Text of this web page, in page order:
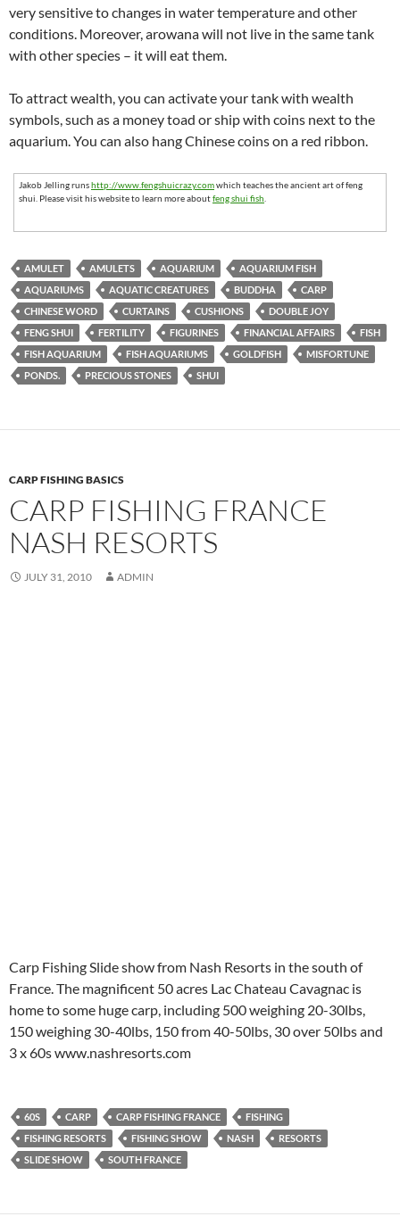
very sensitive to changes in water temperature and other
conditions. Moreover, arowana will not live in the same tank
with other species – it will eat them.
To attract wealth, you can activate your tank with wealth
symbols, such as a money toad or ship with coins next to the
aquarium. You can also hang Chinese coins on a red ribbon.
Jakob Jelling runshttp://www.fengshuicrazy.comwhich teaches the ancient art of feng
shui. Please visit his website to learn more aboutfeng shui fish
AMULET AMULETS AQUARIUM
AQUARIUM FISH
AQUARIUMS
AQUATIC CREATURES BUDDHA
CARP
CHINESE WORD
CURTAINS CUSHIONS
DOUBLE JOY
FENG SHUI
FERTILITY FIGURINES FINANCIAL AFFAIRS
FISH
FISH AQUARIUM
FISH AQUARIUMS GOLDFISH
MISFORTUNE
PONDS.
PRECIOUS STONES SHUI
CARP FISHING BASICS
CARP FISHING FRANCE
NASH RESORTS
JULY 31, 2010 ADMIN
Carp Fishing Slide show from Nash Resorts in the south of
France. The magnificent 50 acres Lac Chateau Cavagnac is
home to some huge carp, including 500 weighing 20-30lbs,
150 weighing 30-40lbs, 150 from 40-50lbs, 30 over 50lbs and
3 x 60s www.nashresorts.com
60S CARP CARP FISHING FRANCE
FISHING
FISHING RESORTS
FISHING SHOW NASH
RESORTS
SLIDE SHOW
SOUTH FRANCE